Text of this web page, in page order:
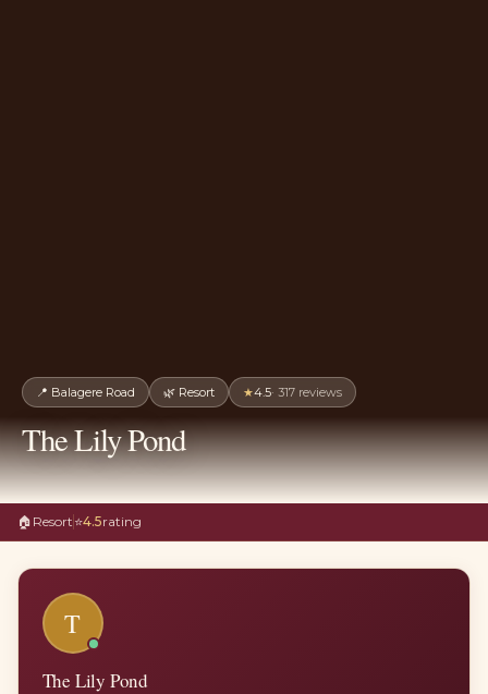
📍 Balagere Road 🌿 Resort ★4.5· 317 reviews
The Lily Pond
🏠 Resort ⭐4.5rating
T
The Lily Pond